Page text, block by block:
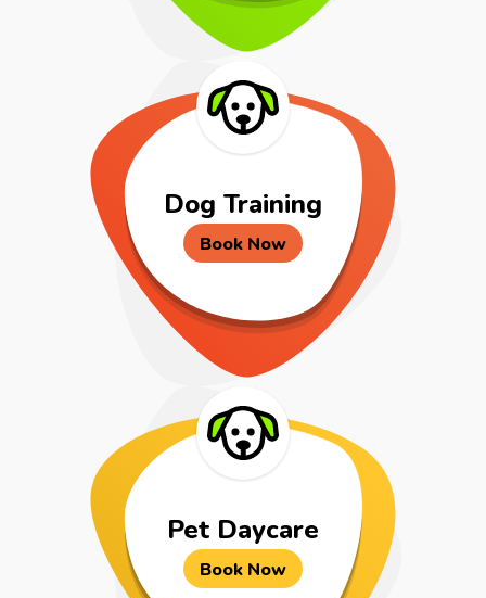
Dog Training
Book Now
Pet Daycare
Book Now